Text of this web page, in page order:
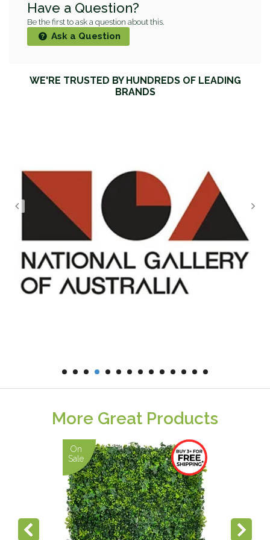
Have a Question?
Be the first to ask a question about this.
Ask a Question
WE'RE TRUSTED BY HUNDREDS OF LEADING
BRANDS
More Great Products
On
Sale